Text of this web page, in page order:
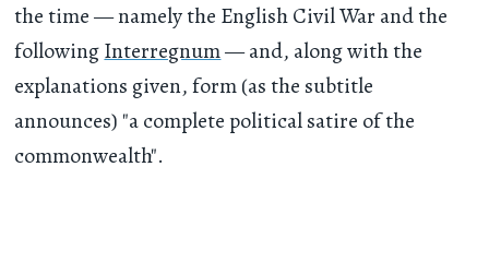
the time — namely the English Civil War and the
followingInterregnum— and, along with the
explanations given, form (as the subtitle
announces) "a complete political satire of the
commonwealth".